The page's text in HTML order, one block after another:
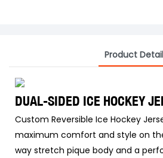
Product Detail
DUAL-SIDED ICE HOCKEY
Custom Reversible Ice Hockey
maximum comfort and style on
way stretch pique body and a